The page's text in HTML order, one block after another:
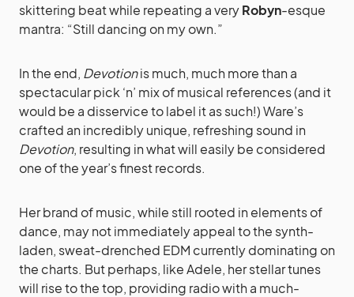
skittering beat while repeating a veryRobyn-esque
mantra: “Still dancing on my own.”
In the end, Devotionis much, much more than a
spectacular pick ‘n’ mix of musical references (and it
would be a disservice to label it as such!) Ware’s
crafted an incredibly unique, refreshing sound in
Devotion, resulting in what will easily be considered
one of the year’s finest records.
Her brand of music, while still rooted in elements of
dance, may not immediately appeal to the synth-
laden, sweat-drenched EDM currently dominating on
the charts. But perhaps, like Adele, her stellar tunes
will rise to the top, providing radio with a much-